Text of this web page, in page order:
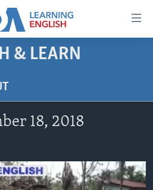
& LEARN
18, 2018